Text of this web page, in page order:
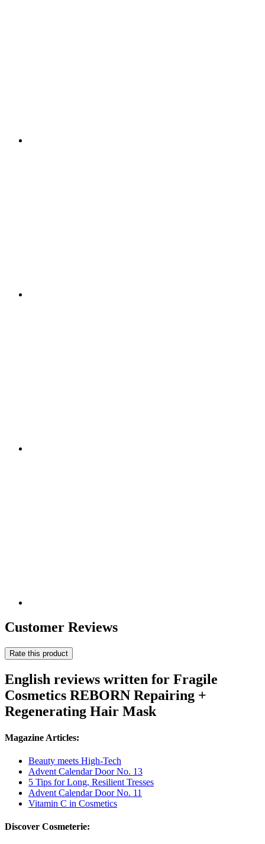
Customer Reviews
Rate this product
English reviews written for Fragile
Cosmetics REBORN Repairing +
Regenerating Hair Mask
Magazine Articles:
Beauty meets High-Tech
Advent Calendar Door No. 13
5 Tips for Long, Resilient Tresses
Advent Calendar Door No. 11
Vitamin C in Cosmetics
Discover Cosmeterie: